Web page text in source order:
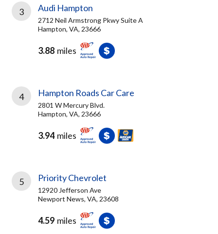
3 Audi Hampton
2712 Neil Armstrong Pkwy Suite A
Hampton, VA, 23666
3.88 miles
4 Hampton Roads Car Care
2801 W Mercury Blvd.
Hampton, VA, 23666
3.94 miles
5 Priority Chevrolet
12920 Jefferson Ave
Newport News, VA, 23608
4.59 miles